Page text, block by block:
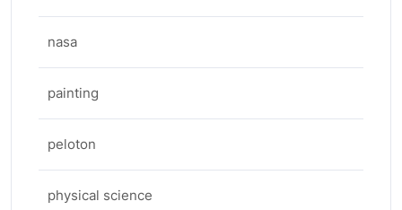
nasa
painting
peloton
physical science